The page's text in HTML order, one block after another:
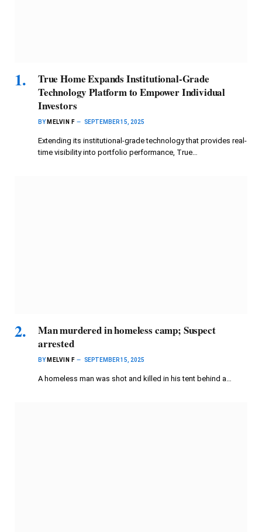
True Home Expands Institutional-Grade
Technology Platform to Empower Individual
Investors
BY MELVIN F SEPTEMBER 15, 2025
Extending its institutional-grade technology that provides real-
time visibility into portfolio performance, True…
Man murdered in homeless camp; Suspect
arrested
BY MELVIN F SEPTEMBER 15, 2025
A homeless man was shot and killed in his tent behind a…